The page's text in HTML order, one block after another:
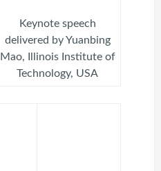
Keynote speech
delivered by Yuanbing
Mao, Illinois Institute of
Technology, USA